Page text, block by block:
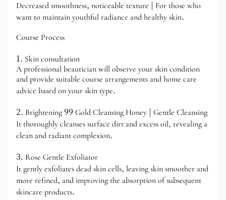
Decreased smoothness, noticeable texture | For those who
want to maintain youthful radiance and healthy skin.
Course Process
1. Skin consultation
A professional beautician will observe your skin condition
and provide suitable course arrangements and home care
advice based on your skin type.
2. Brightening 99 Gold Cleansing Honey | Gentle Cleansing
It thoroughly cleanses surface dirt and excess oil, revealing a
clean and radiant complexion.
3. Rose Gentle Exfoliator
It gently exfoliates dead skin cells, leaving skin smoother and
more refined, and improving the absorption of subsequent
skincare products.